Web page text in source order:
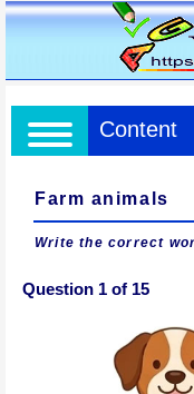
Content
Farm animals
Write the correct
Question 1 of 15